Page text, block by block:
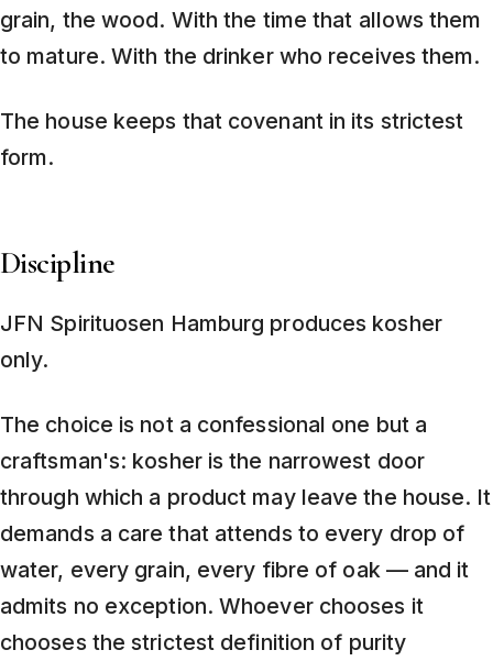
grain, the wood. With the time that allows them
to mature. With the drinker who receives them.
The house keeps that covenant in its strictest
form.
Discipline
JFN Spirituosen Hamburg produces kosher
only.
The choice is not a confessional one but a
craftsman's: kosher is the narrowest door
through which a product may leave the house. It
demands a care that attends to every drop of
water, every grain, every fibre of oak — and it
admits no exception. Whoever chooses it
chooses the strictest definition of purity